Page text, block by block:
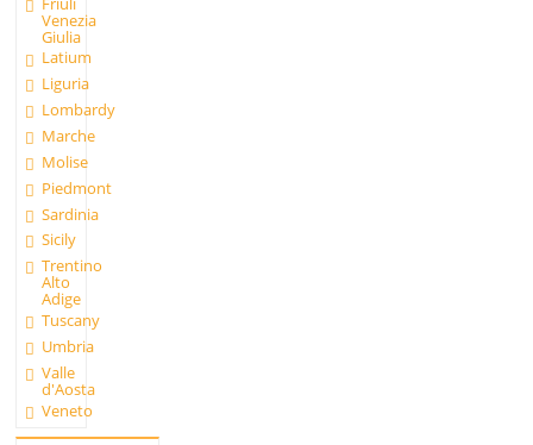
Venezia
Giulia
Latium
Liguria
Lombardy
Marche
Molise
Piedmont
Sardinia
Sicily
Trentino
Alto
Adige
Tuscany
Umbria
Valle
d'Aosta
Veneto